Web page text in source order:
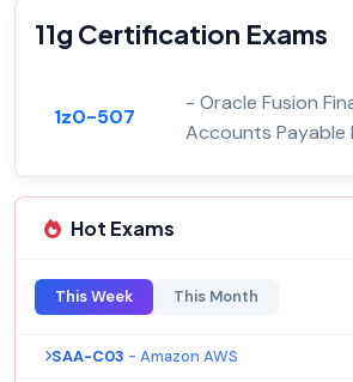
11g Certification Exams
1z0-507
- Oracle Fusion
Accounts Payable
Hot Exams
This Week This Month
SAA-C03 - Amazon AWS